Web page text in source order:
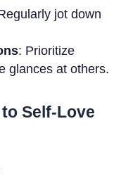
jot down
: Prioritize
glances at others.
Self-Love